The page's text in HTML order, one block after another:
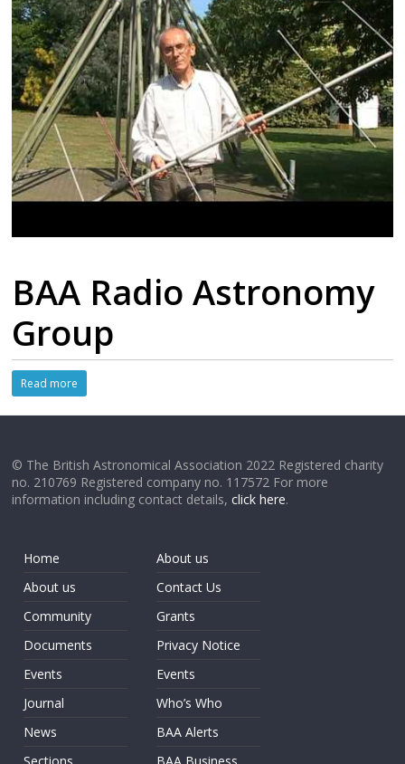
BAA Radio Astronomy
Group
Read more
© The British Astronomical Association 2022 Registered charity
no. 210769 Registered company no. 117572 For more
information including contact details,click here.
Home
About us
Community
Documents
Events
Journal
News
About us
Contact Us
Grants
Privacy Notice
Events
Who’s Who
BAA Alerts